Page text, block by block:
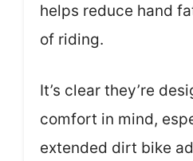
helps reduce hand
of riding.
It’s clear they’re
comfort in mind,
extended dirt bike